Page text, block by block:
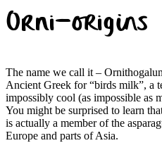
Orni-origins
The name we call it –
Ancient Greek for “birds milk”, a
impossibly cool (as impossible as
You might be surprised to learn
is actually a member of the
Europe and parts of Asia.